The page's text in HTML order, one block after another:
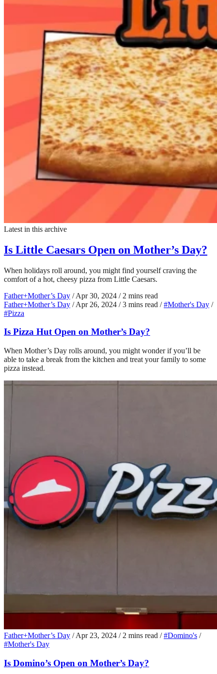
Latest in this archive
Is Little Caesars Open on Mother’s Day?
When holidays roll around, you might find yourself craving the
comfort of a hot, cheesy pizza from Little Caesars.
Father+Mother’s Day / Apr 30, 2024 / 2 mins read
Father+Mother’s Day / Apr 26, 2024 / 3 mins read / #Mother's Day /
#Pizza
Is Pizza Hut Open on Mother’s Day?
When Mother’s Day rolls around, you might wonder if you’ll be
able to take a break from the kitchen and treat your family to some
pizza instead.
Father+Mother’s Day / Apr 23, 2024 / 2 mins read / #Domino's /
#Mother's Day
Is Domino’s Open on Mother’s Day?